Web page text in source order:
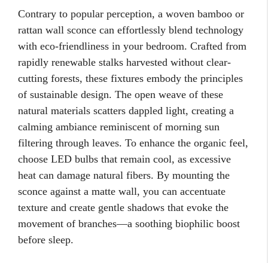
Contrary to popular perception, a woven bamboo or
rattan wall sconce can effortlessly blend technology
with eco-friendliness in your bedroom. Crafted from
rapidly renewable stalks harvested without clear-
cutting forests, these fixtures embody the principles
of sustainable design. The open weave of these
natural materials scatters dappled light, creating a
calming ambiance reminiscent of morning sun
filtering through leaves. To enhance the organic feel,
choose LED bulbs that remain cool, as excessive
heat can damage natural fibers. By mounting the
sconce against a matte wall, you can accentuate
texture and create gentle shadows that evoke the
movement of branches—a soothing biophilic boost
before sleep.